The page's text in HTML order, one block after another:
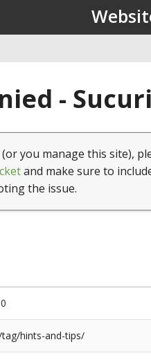
-
you manage this site),
and make sure to
the issue.
hints-and-tips/